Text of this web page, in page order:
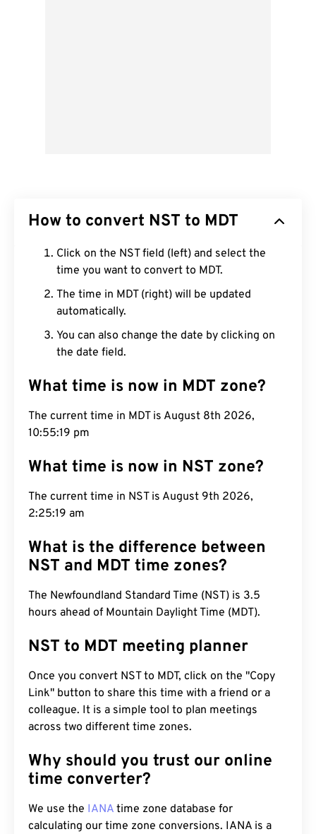
How to convert NST to MDT
Click on the NST field (left) and select the
time you want to convert to MDT.
The time in MDT (right) will be updated
automatically.
You can also change the date by clicking on
the date field.
What time is now in MDT zone?
The current time in MDT is August 8th 2026,
10:55:20 pm
What time is now in NST zone?
The current time in NST is August 9th 2026,
2:25:20 am
What is the difference between
NST and MDT time zones?
The Newfoundland Standard Time (NST) is 3.5
hours ahead of Mountain Daylight Time (MDT).
NST to MDT meeting planner
Once you convert NST to MDT, click on the "Copy
Link" button to share this time with a friend or a
colleague. It is a simple tool to plan meetings
across two different time zones.
Why should you trust our online
time converter?
We use the IANA time zone database for
calculating our time zone conversions. IANA is a